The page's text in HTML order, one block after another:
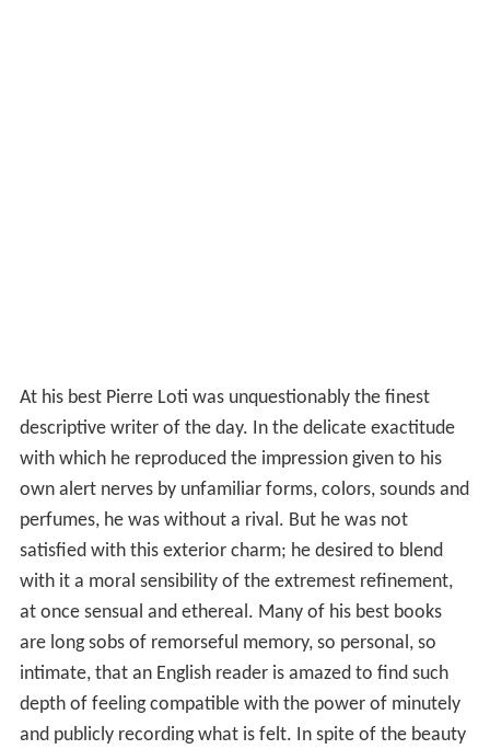
At his best Pierre Loti was unquestionably the finest
descriptive writer of the day. In the delicate exactitude
with which he reproduced the impression given to his
own alert nerves by unfamiliar forms, colors, sounds and
perfumes, he was without a rival. But he was not
satisfied with this exterior charm; he desired to blend
with it a moral sensibility of the extremest refinement,
at once sensual and ethereal. Many of his best books
are long sobs of remorseful memory, so personal, so
intimate, that an English reader is amazed to find such
depth of feeling compatible with the power of minutely
and publicly recording what is felt. In spite of the beauty